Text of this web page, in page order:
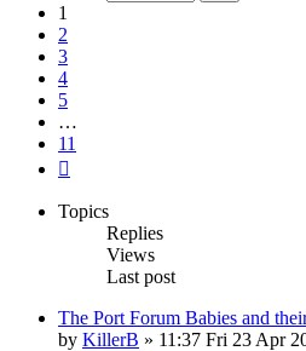
1
2
3
4
5
…
11
Topics
Replies
Views
Last post
The Port Forum Babies and
by KillerB » 11:37 Fri 23 Apr